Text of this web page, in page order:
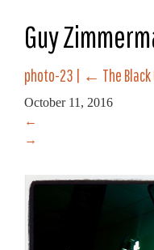
Guy
photo-23 | ← The
October 11, 2016
←
→